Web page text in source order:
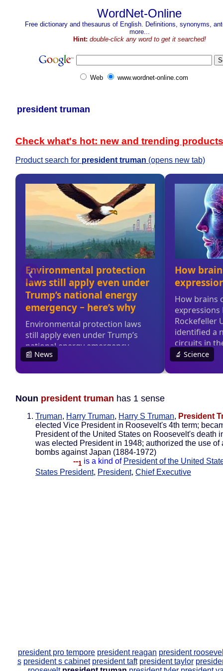
WordNet-Online
Free dictionary and thesaurus of English. Definitions, synonyms,
more...
Hint: double-click any word to get it searched!
Web www.wordnet-online.com
president truman
Check what's hot: new and trending products
Product search for president truman (opens new tab)
Noun president truman has 1 sense
Truman, Harry Truman, Harry S Truman, President
elected Vice President in Roosevelt's 4th term;
President of the United States on Roosevelt's death
was elected President in 1948; authorized the use of
bombs against Japan (1884-1972)
--1 is a kind of President of the United
States President, President, Chief Executive
president pro tempore president reagan president
s president s cabinet president taft president taylor